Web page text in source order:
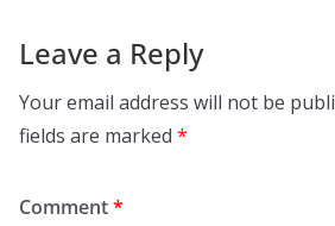
Leave a Reply
Your email address will not be
fields are marked *
Comment*